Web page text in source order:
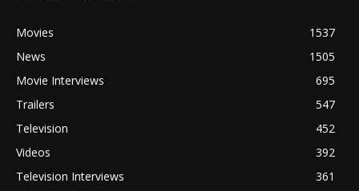
Movies
1537
News
1505
Movie Interviews
695
Trailers
547
Television
452
Videos
392
Television Interviews
361